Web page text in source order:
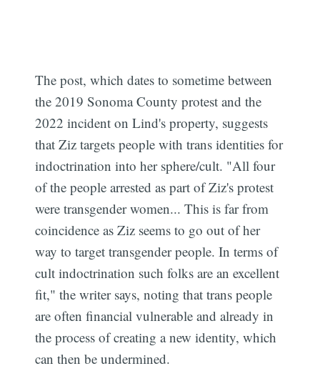
The post, which dates to sometime between
the 2019 Sonoma County protest and the
2022 incident on Lind's property, suggests
that Ziz targets people with trans identities for
indoctrination into her sphere/cult. "All four
of the people arrested as part of Ziz's protest
were transgender women... This is far from
coincidence as Ziz seems to go out of her
way to target transgender people. In terms of
cult indoctrination such folks are an excellent
fit," the writer says, noting that trans people
are often financial vulnerable and already in
the process of creating a new identity, which
can then be undermined.